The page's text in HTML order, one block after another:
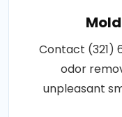
Contact (321)
odor
unpleasant